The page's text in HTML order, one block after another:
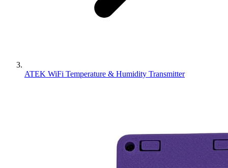
ATEK WiFi Temperature & Humidity Transmitter